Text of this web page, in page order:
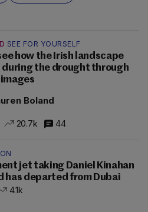
SEE FOR YOURSELF
how the Irish landscape
during the drought through
Boland
20.7k 44
jet taking Daniel Kinahan
has departed from Dubai
4.1k